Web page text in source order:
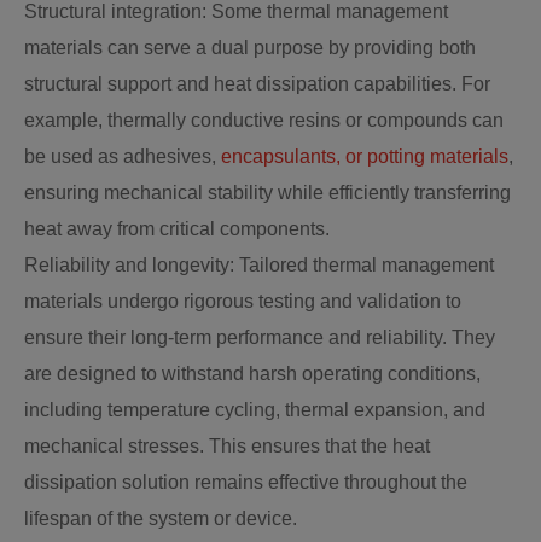
Structural integration: Some thermal management
materials can serve a dual purpose by providing both
structural support and heat dissipation capabilities. For
example, thermally conductive resins or compounds can
be used as adhesives, encapsulants, or potting materials,
ensuring mechanical stability while efficiently transferring
heat away from critical components.
Reliability and longevity: Tailored thermal management
materials undergo rigorous testing and validation to
ensure their long-term performance and reliability. They
are designed to withstand harsh operating conditions,
including temperature cycling, thermal expansion, and
mechanical stresses. This ensures that the heat
dissipation solution remains effective throughout the
lifespan of the system or device.